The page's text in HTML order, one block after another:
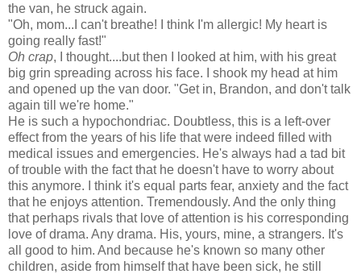
the van, he struck again.
"Oh, mom...I can't breathe! I think I'm allergic! My heart is
going really fast!"
Oh crap, I thought....but then I looked at him, with his great
big grin spreading across his face. I shook my head at him
and opened up the van door. "Get in, Brandon, and don't talk
again till we're home."
He is such a hypochondriac. Doubtless, this is a left-over
effect from the years of his life that were indeed filled with
medical issues and emergencies. He's always had a tad bit
of trouble with the fact that he doesn't have to worry about
this anymore. I think it's equal parts fear, anxiety and the fact
that he enjoys attention. Tremendously. And the only thing
that perhaps rivals that love of attention is his corresponding
love of drama. Any drama. His, yours, mine, a strangers. It's
all good to him. And because he's known so many other
children, aside from himself that have been sick, he still